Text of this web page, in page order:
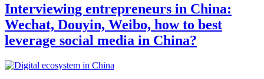
Interviewing entrepreneurs in China:
Wechat, Douyin, Weibo, how to best
leverage social media in China?